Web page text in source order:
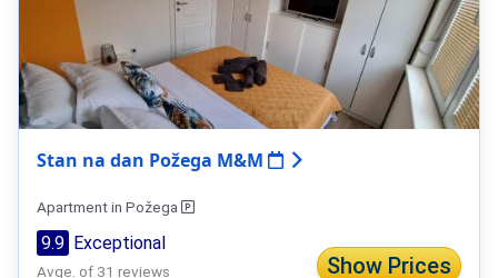
Stan na dan Požega M&M
Apartment in Požega
Show Prices
9.9 Exceptional
Avge. of 31 reviews